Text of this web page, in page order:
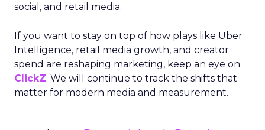
social, and retail media.
If you want to stay on top of how plays like Uber
Intelligence, retail media growth, and creator
spend are reshaping marketing, keep an eye on
ClickZ. We will continue to track the shifts that
matter for modern media and measurement.